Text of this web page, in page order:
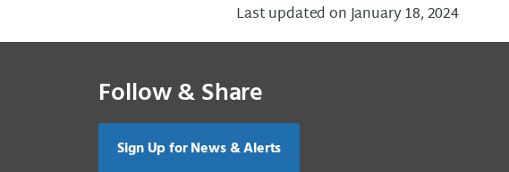
Last updated on January 18, 2024
Follow & Share
Sign Up for News & Alerts